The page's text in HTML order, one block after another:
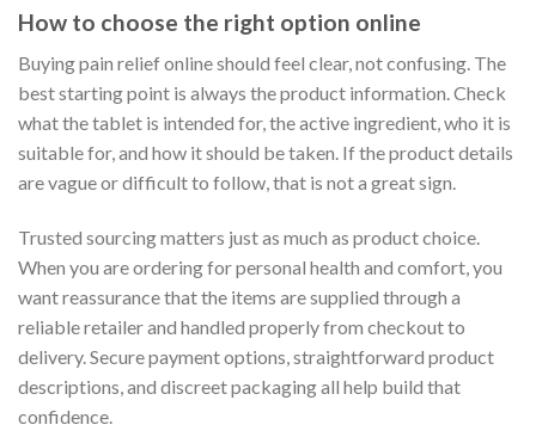
How to choose the right option online
Buying pain relief online should feel clear, not confusing. The
best starting point is always the product information. Check
what the tablet is intended for, the active ingredient, who it is
suitable for, and how it should be taken. If the product details
are vague or difficult to follow, that is not a great sign.
Trusted sourcing matters just as much as product choice.
When you are ordering for personal health and comfort, you
want reassurance that the items are supplied through a
reliable retailer and handled properly from checkout to
delivery. Secure payment options, straightforward product
descriptions, and discreet packaging all help build that
confidence.